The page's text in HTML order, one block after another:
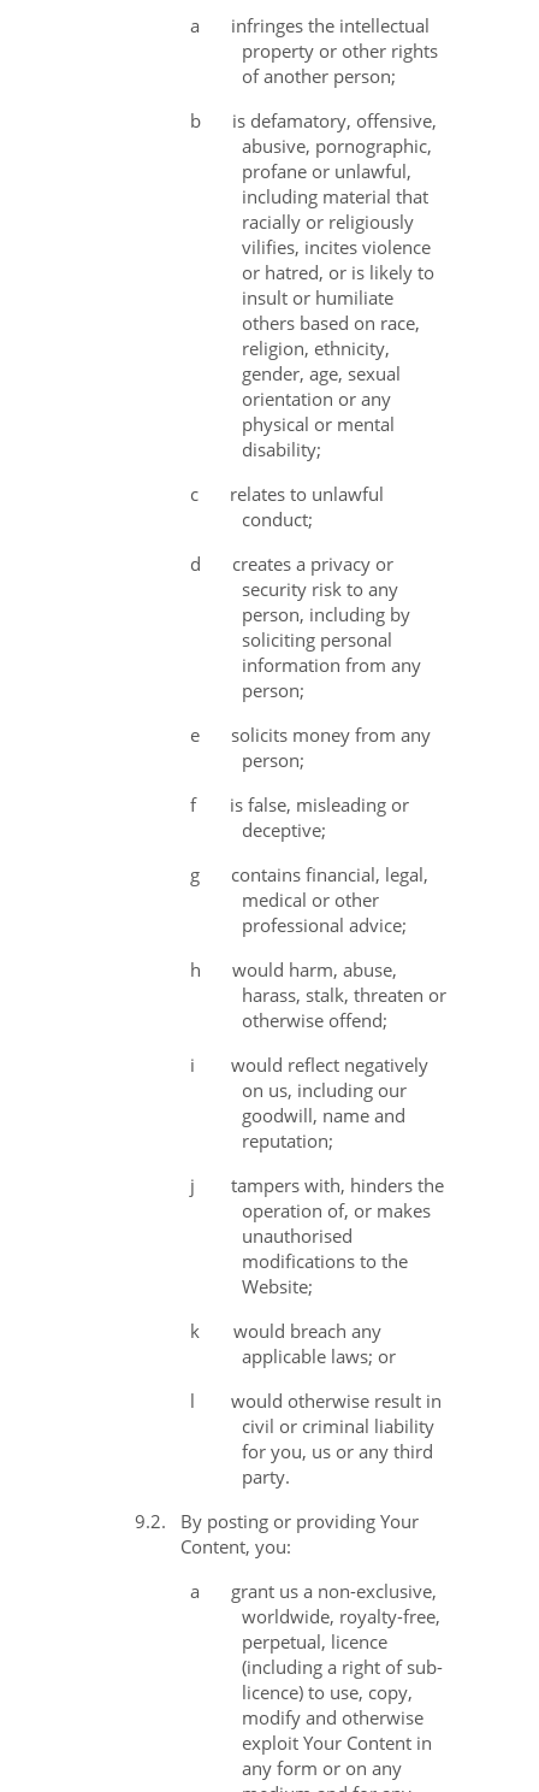
a
infringes the intellectual
property or other rights
of another person;
b
is defamatory, offensive,
abusive, pornographic,
profane or unlawful,
including material that
racially or religiously
vilifies, incites violence
or hatred, or is likely to
insult or humiliate
others based on race,
religion, ethnicity,
gender, age, sexual
orientation or any
physical or mental
disability;
c
relates to unlawful
conduct;
d
creates a privacy or
security risk to any
person, including by
soliciting personal
information from any
person;
e
solicits money from any
person;
f
is false, misleading or
deceptive;
g
contains financial, legal,
medical or other
professional advice;
h
would harm, abuse,
harass, stalk, threaten or
otherwise offend;
i
would reflect negatively
on us, including our
goodwill, name and
reputation;
j
tampers with, hinders the
operation of, or makes
unauthorised
modifications to the
Website;
k
would breach any
applicable laws; or
l
would otherwise result in
civil or criminal liability
for you, us or any third
party.
9.2.
By posting or providing Your
Content, you:
a
grant us a non-exclusive,
worldwide, royalty-free,
perpetual, licence
(including a right of sub-
licence) to use, copy,
modify and otherwise
exploit Your Content in
any form or on any